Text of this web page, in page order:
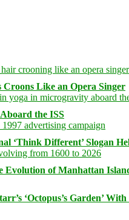
Like an Opera Singer
the ISS
‘Think Different’ Slogan
Evolution of Manhattan
‘Octopus’s Garden’